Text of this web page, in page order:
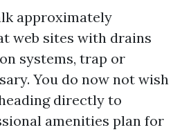
approximately
web sites with drains
systems, trap or
You do now not wish
directly to
amenities plan for